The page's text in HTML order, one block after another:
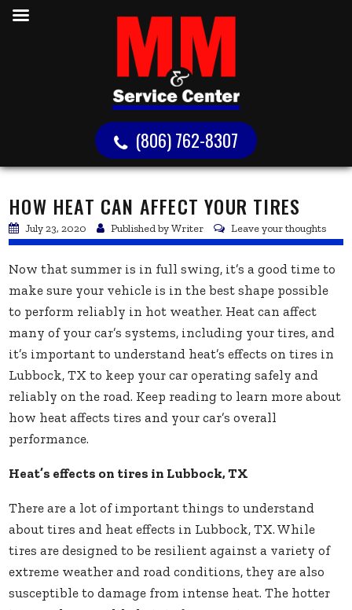
(806) 762-8307
HOW HEAT CAN AFFECT YOUR TIRES
July 23, 2020 Published byWriter Leave your thoughts
Now that summer is in full swing, it’s a good time to
make sure your vehicle is in the best shape possible
to perform reliably in hot weather. Heat can affect
many of your car’s systems, including your tires, and
it’s important to understand heat’s effects on tires in
Lubbock, TX to keep your car operating safely and
reliably on the road. Keep reading to learn more about
how heat affects tires and your car’s overall
performance.
Heat’s effects on tires in Lubbock, TX
There are a lot of important things to understand
about tires and heat effects in Lubbock, TX. While
tires are designed to be resilient against a variety of
extreme weather and road conditions, they are also
susceptible to damage from intense heat. The hotter